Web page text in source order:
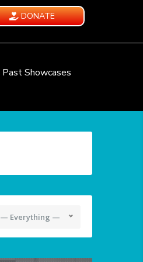
DONATE
Past Showcases
— Everything —